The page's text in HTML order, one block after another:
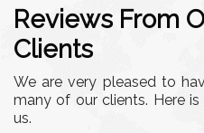
Reviews From
Clients
We are very pleased to
many of our clients. Here
us.